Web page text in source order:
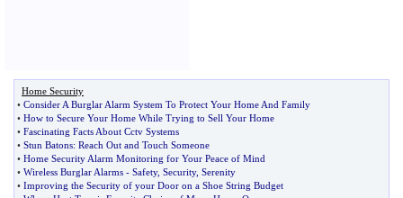
Home Security
• Consider A Burglar Alarm System To Protect Your Home And Family
• How to Secure Your Home While Trying to Sell Your Home
• Fascinating Facts About Cctv Systems
• Stun Batons: Reach Out and Touch Someone
• Home Security Alarm Monitoring for Your Peace of Mind
• Wireless Burglar Alarms - Safety, Security, Serenity
• Improving the Security of your Door on a Shoe String Budget